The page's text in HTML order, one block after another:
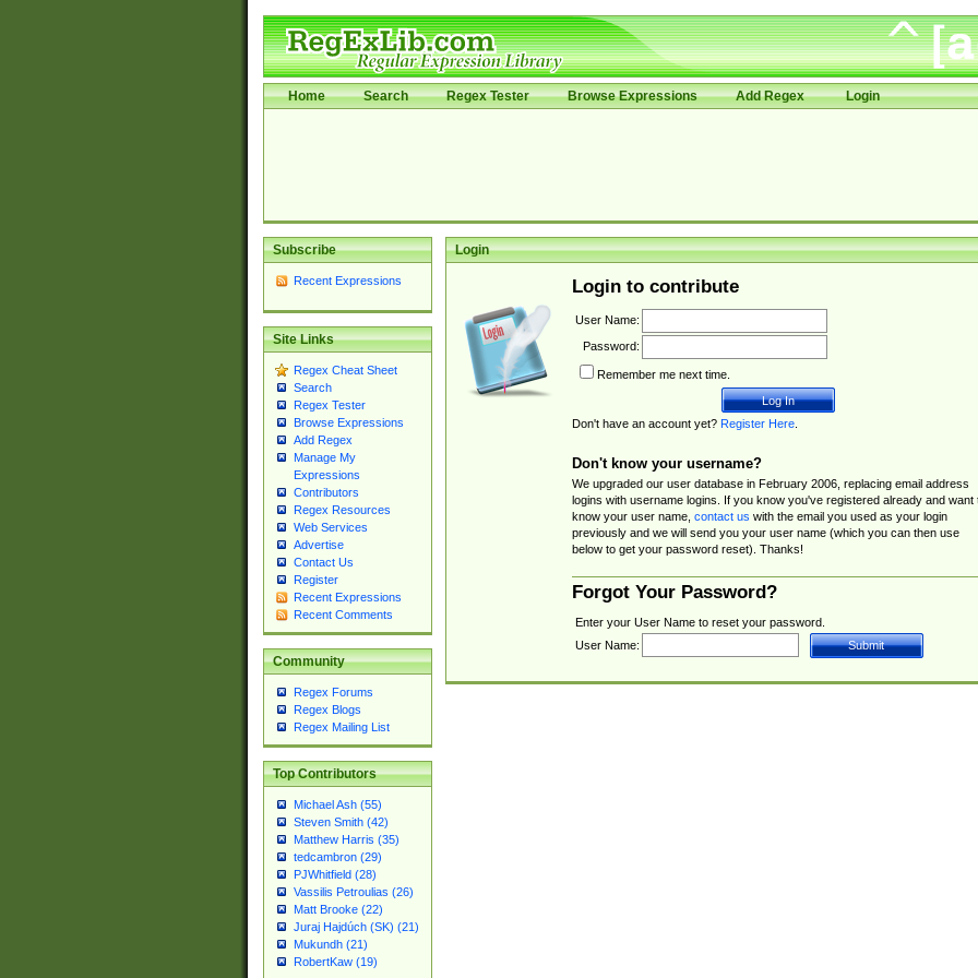
Home Search Regex Tester Browse Expressions Add Regex Login
Subscribe
Recent Expressions
Site Links
Regex Cheat Sheet
Search
Regex Tester
Browse Expressions
Add Regex
Manage My
Expressions
Contributors
Regex Resources
Web Services
Advertise
Contact Us
Register
Recent Expressions
Recent Comments
Community
Regex Forums
Regex Blogs
Regex Mailing List
Top Contributors
Michael Ash (55)
Steven Smith (42)
Matthew Harris (35)
tedcambron (29)
PJWhitfield (28)
Vassilis Petroulias (26)
Matt Brooke (22)
Juraj Hajdúch (SK) (21)
Mukundh (21)
RobertKaw (19)
Login
Login to contribute
User Name:
Password:
Remember me next time.
Don't have an account yet? Register Here.
Don't know your username?
We upgraded our user database in February 2006, replacing email address
logins with username logins. If you know you've registered already and want
know your user name, contact us with the email you used as your login
previously and we will send you your user name (which you can then use
below to get your password reset). Thanks!
Forgot Your Password?
Enter your User Name to reset your password.
User Name: